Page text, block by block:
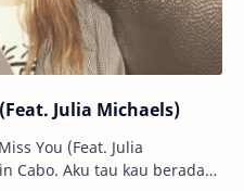
Julia Michaels)
You (Feat. Julia